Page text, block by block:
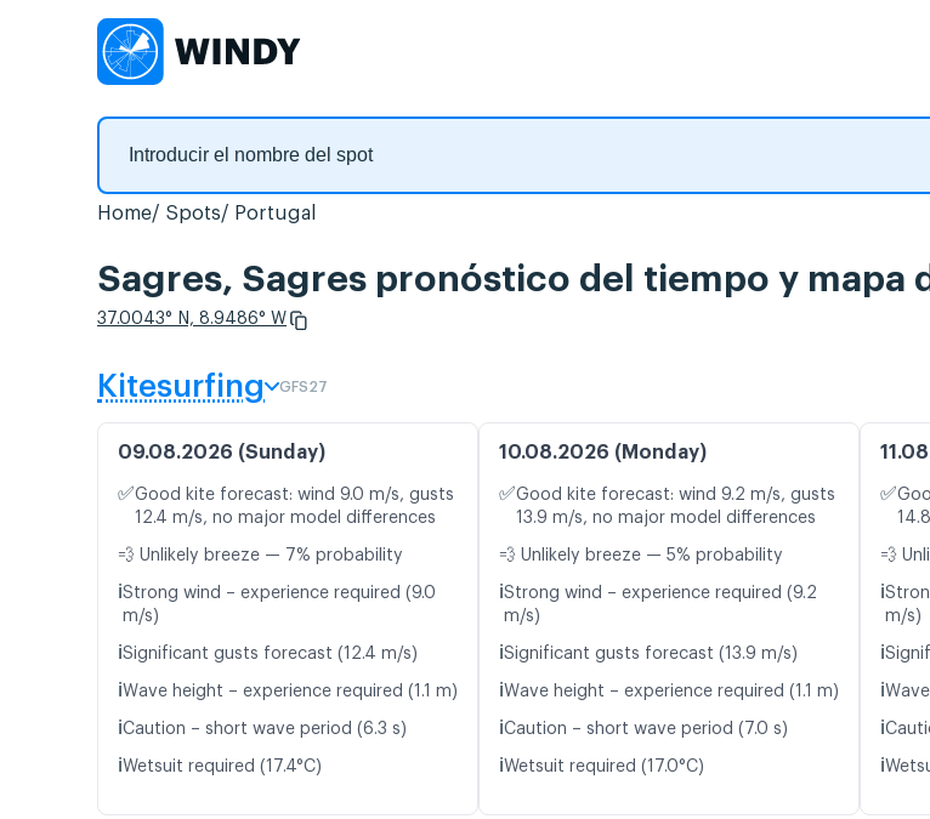
Home Spots Portugal
Sagres, Sagres pronóstico del tiempo y mapa
37.0043° N, 8.9486° W
Kitesurfing GFS27
09.08.2026 (Sunday)
✅Good kite forecast: wind 9.0 m/s, gusts
12.4 m/s, no major model differences
💨 Unlikely breeze — 7% probability
ℹ️Strong wind – experience required (9.0
m/s)
ℹ️Significant gusts forecast (12.4 m/s)
ℹ️Wave height – experience required (1.1 m)
ℹ️Caution – short wave period (6.3 s)
ℹ️Wetsuit required (17.4°C)
10.08.2026 (Monday)
✅Good kite forecast: wind 9.2 m/s, gusts
13.9 m/s, no major model differences
💨 Unlikely breeze — 5% probability
ℹ️Strong wind – experience required (9.2
m/s)
ℹ️Significant gusts forecast (13.9 m/s)
ℹ️Wave height – experience required (1.1 m)
ℹ️Caution – short wave period (7.0 s)
ℹ️Wetsuit required (17.0°C)
✅
💨
ℹ️
m/s)
ℹ️
ℹ️
ℹ️
ℹ️